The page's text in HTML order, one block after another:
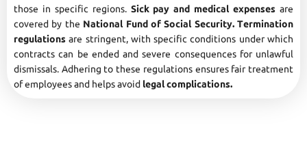
those in specific regions. Sick pay and medical expenses are
covered by the National Fund of Social Security. Termination
regulations are stringent, with specific conditions under which
contracts can be ended and severe consequences for unlawful
dismissals. Adhering to these regulations ensures fair treatment
of employees and helps avoid legal complications.